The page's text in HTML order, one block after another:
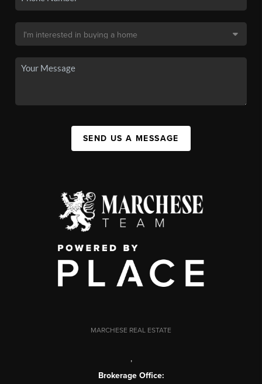
SEND US A MESSAGE
MARCHESE REAL ESTATE
,
Brokerage Office: